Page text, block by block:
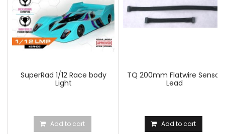
SuperRad 1/12 Race body
Light
Add to cart
TQ 200mm Flatwire Sensor
Lead
Add to cart